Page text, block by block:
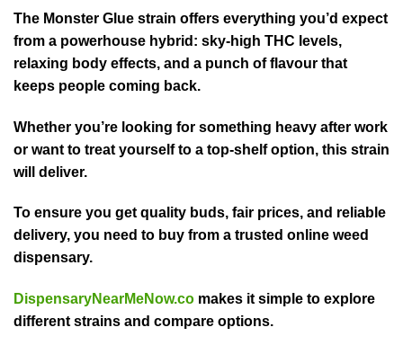
The Monster Glue strain offers everything you’d expect
from a powerhouse hybrid: sky-high THC levels,
relaxing body effects, and a punch of flavour that
keeps people coming back.
Whether you’re looking for something heavy after work
or want to treat yourself to a top-shelf option, this strain
will deliver.
To ensure you get quality buds, fair prices, and reliable
delivery, you need to buy from a trusted online weed
dispensary.
DispensaryNearMeNow.co makes it simple to explore
different strains and compare options.